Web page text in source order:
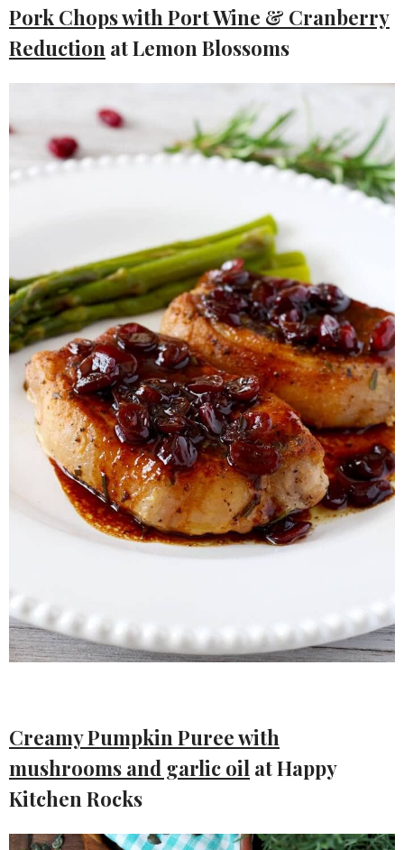
Pork Chops with Port Wine & Cranberry
Reduction at Lemon Blossoms
Creamy Pumpkin Puree with
mushrooms and garlic oil at Happy
Kitchen Rocks